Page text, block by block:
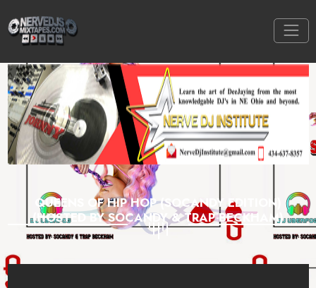
QUEENS OF HIP HOP (SOCANDY EDITION)
(HOSTED BY SOCANDY & TRAP BECKHAM)